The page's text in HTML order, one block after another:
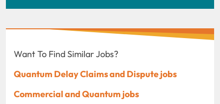
Want To Find Similar Jobs?
Quantum Delay Claims and Dispute jobs
Commercial and Quantum jobs